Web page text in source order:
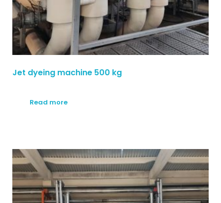
Jet dyeing machine 500 kg
Read more